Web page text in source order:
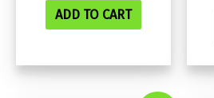
ADD TO CART